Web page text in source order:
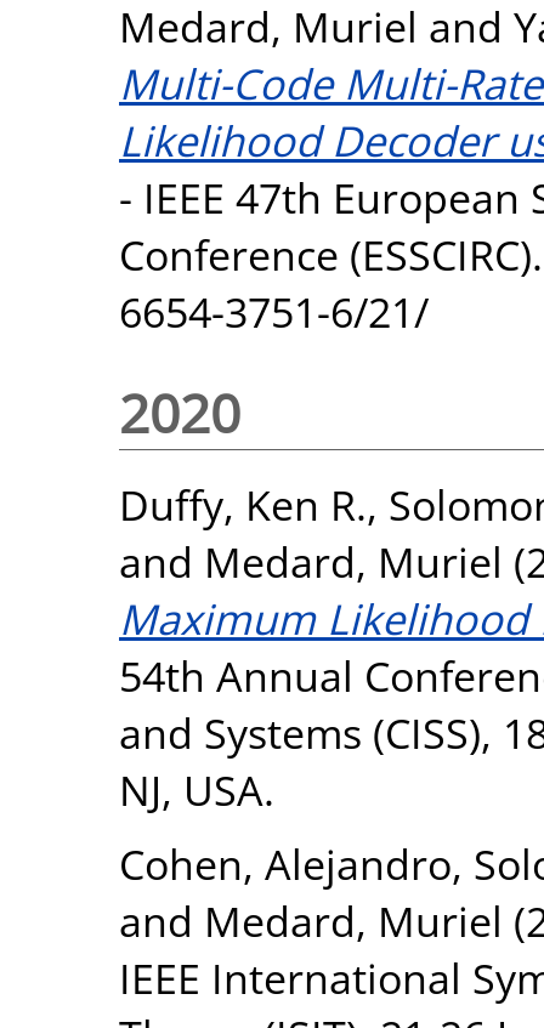
Medard, Muriel and
Multi-Code Multi-
Likelihood Decoder
- IEEE 47th
Conference
6654-3751-6/21/
2020
Duffy, Ken R.,
and Medard, Muriel
Maximum Likelihood
54th Annual
and Systems (CISS),
NJ, USA.
Cohen, Alejandro,
and Medard, Muriel
IEEE International